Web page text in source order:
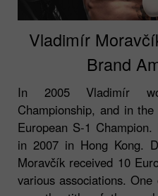
Vladimír
Brand
In 2005 Vladimír
Championship, and in
European S-1
in 2007 in Hong Kong.
Moravčík received 10
various associations.